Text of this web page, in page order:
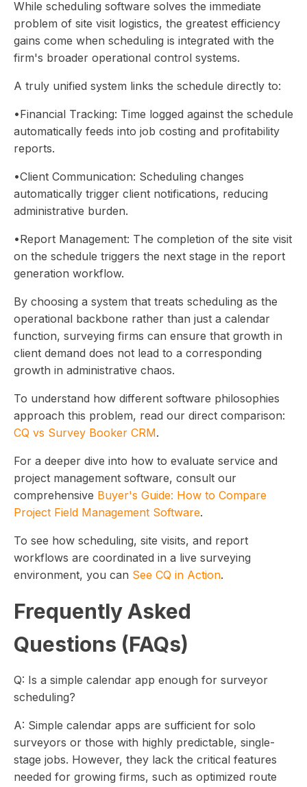
While scheduling software solves the immediate
problem of site visit logistics, the greatest efficiency
gains come when scheduling is integrated with the
firm's broader operational control systems.
A truly unified system links the schedule directly to:
•Financial Tracking: Time logged against the schedule
automatically feeds into job costing and profitability
reports.
•Client Communication: Scheduling changes
automatically trigger client notifications, reducing
administrative burden.
•Report Management: The completion of the site visit
on the schedule triggers the next stage in the report
generation workflow.
By choosing a system that treats scheduling as the
operational backbone rather than just a calendar
function, surveying firms can ensure that growth in
client demand does not lead to a corresponding
growth in administrative chaos.
To understand how different software philosophies
approach this problem, read our direct comparison:
CQ vs Survey Booker CRM.
For a deeper dive into how to evaluate service and
project management software, consult our
comprehensive Buyer's Guide: How to Compare
Project Field Management Software.
To see how scheduling, site visits, and report
workflows are coordinated in a live surveying
environment, you can See CQ in Action.
Frequently Asked
Questions (FAQs)
Q: Is a simple calendar app enough for surveyor
scheduling?
A: Simple calendar apps are sufficient for solo
surveyors or those with highly predictable, single-
stage jobs. However, they lack the critical features
needed for growing firms, such as optimized route